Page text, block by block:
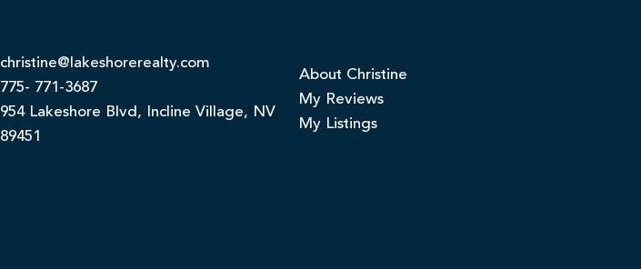
christine@lakeshorerealty.com
775- 771-3687
954 Lakeshore Blvd, Incline Village, NV
89451
About Christine
My Reviews
My Listings